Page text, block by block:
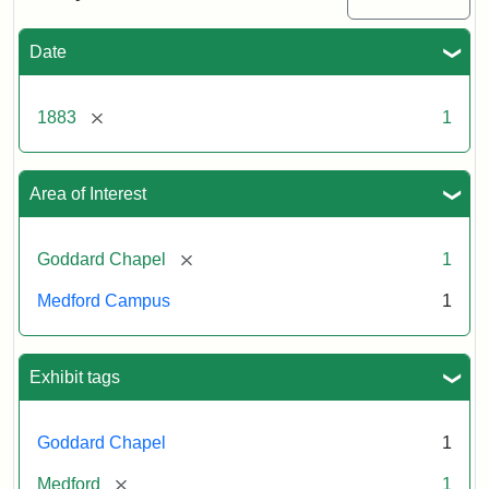
Date
1883 [remove] 1
Area of Interest
Goddard Chapel [remove] 1
Medford Campus 1
Exhibit tags
Goddard Chapel 1
Medford [remove] 1